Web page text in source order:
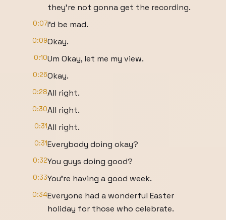
they're not gonna get the recording.
0:07I'd be mad.
0:09Okay.
0:10Um Okay, let me my view.
0:26Okay.
0:28All right.
0:30All right.
0:31All right.
0:31Everybody doing okay?
0:32You guys doing good?
0:33You're having a good week.
0:34Everyone had a wonderful Easter
holiday for those who celebrate.